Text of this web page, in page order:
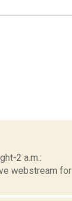
2 a.m.:
webstream for